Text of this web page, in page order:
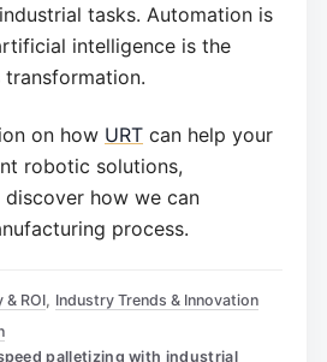
tasks. Automation is
intelligence is the
on how URT can help your
robotic solutions,
discover how we can
process.
ROI, Industry Trends & Innovation
palletizing with industrial